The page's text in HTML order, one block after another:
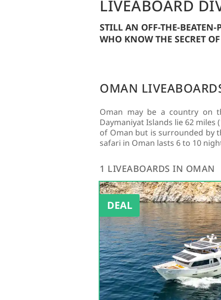
LIVEABOARD
STILL AN OFF-THE-
WHO KNOW THE SECRET
OMAN
Oman may be a country on
Daymaniyat Islands lie 62
of Oman but is surrounded by
safari in Oman lasts 6 to 10
1 LIVEABOARDS IN OMAN